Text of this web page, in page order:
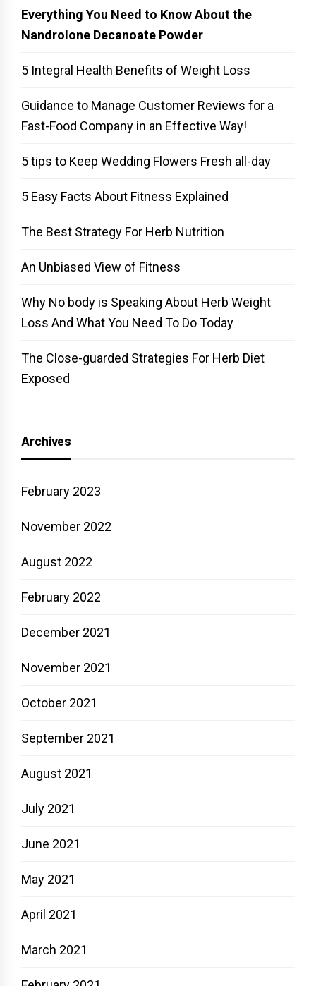
Everything You Need to Know About the
Nandrolone Decanoate Powder
5 Integral Health Benefits of Weight Loss
Guidance to Manage Customer Reviews for a
Fast-Food Company in an Effective Way!
5 tips to Keep Wedding Flowers Fresh all-day
5 Easy Facts About Fitness Explained
The Best Strategy For Herb Nutrition
An Unbiased View of Fitness
Why No body is Speaking About Herb Weight
Loss And What You Need To Do Today
The Close-guarded Strategies For Herb Diet
Exposed
Archives
February 2023
November 2022
August 2022
February 2022
December 2021
November 2021
October 2021
September 2021
August 2021
July 2021
June 2021
May 2021
April 2021
March 2021